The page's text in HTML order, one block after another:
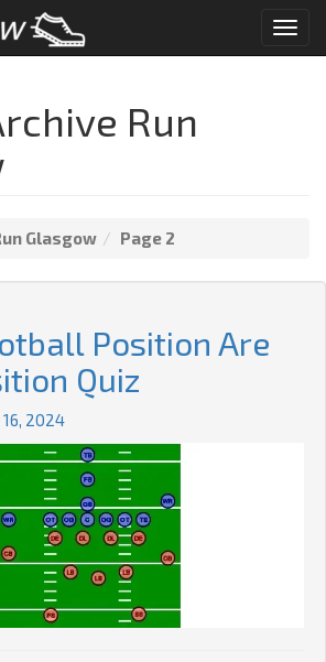
Run
Glasgow Page 2
Position Are
Quiz
2024